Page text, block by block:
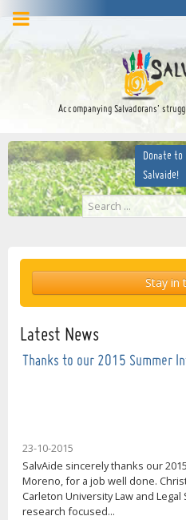
Accompanying Salvadorans’
Donate to
Salvaide!
Search
Stay in
Latest News
Thanks to our 2015 Summer
23-10-2015
SalvAide sincerely thanks our
Moreno, for a job well done.
Carleton University Law and
research focused...